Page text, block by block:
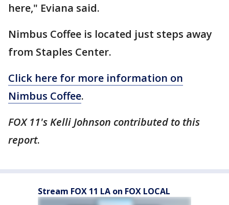
here," Eviana said.
Nimbus Coffee is located just steps away
from Staples Center.
Click here for more information on
Nimbus Coffee.
FOX 11's Kelli Johnson contributed to this
report.
Stream FOX 11 LA on FOX LOCAL